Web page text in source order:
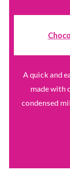
A quick and
made with
condensed